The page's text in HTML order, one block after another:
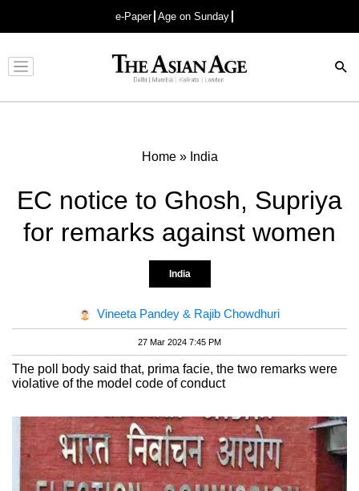
e-Paper Age on Sunday
Advertisement
Home» India
EC notice to Ghosh, Supriya
for remarks against women
India
Vineeta Pandey & Rajib Chowdhuri
27 Mar 2024 7:45 PM
The poll body said that, prima facie, the two remarks were
violative of the model code of conduct